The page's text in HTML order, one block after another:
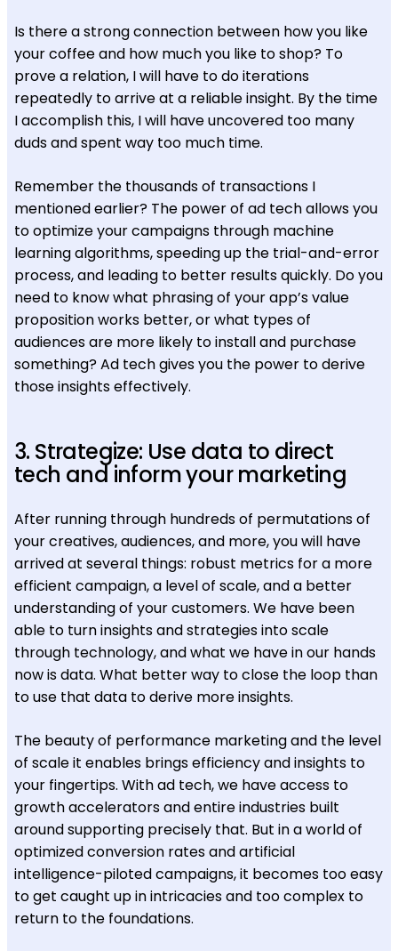
Is there a strong connection between how you like
your coffee and how much you like to shop? To
prove a relation, I will have to do iterations
repeatedly to arrive at a reliable insight. By the time
I accomplish this, I will have uncovered too many
duds and spent way too much time.
Remember the thousands of transactions I
mentioned earlier? The power of ad tech allows you
to optimize your campaigns through machine
learning algorithms, speeding up the trial-and-error
process, and leading to better results quickly. Do you
need to know what phrasing of your app’s value
proposition works better, or what types of
audiences are more likely to install and purchase
something? Ad tech gives you the power to derive
those insights effectively.
3. Strategize: Use data to direct
tech and inform your marketing
After running through hundreds of permutations of
your creatives, audiences, and more, you will have
arrived at several things: robust metrics for a more
efficient campaign, a level of scale, and a better
understanding of your customers. We have been
able to turn insights and strategies into scale
through technology, and what we have in our hands
now is data. What better way to close the loop than
to use that data to derive more insights.
The beauty of performance marketing and the level
of scale it enables brings efficiency and insights to
your fingertips. With ad tech, we have access to
growth accelerators and entire industries built
around supporting precisely that. But in a world of
optimized conversion rates and artificial
intelligence-piloted campaigns, it becomes too easy
to get caught up in intricacies and too complex to
return to the foundations.